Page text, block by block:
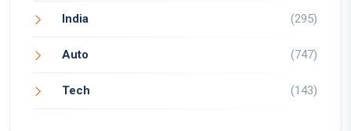
India (295)
Auto (747)
Tech (143)